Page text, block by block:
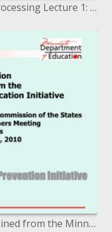
Picture and Video Coding and Processing Lecture 1: Class Overview
Dropout Prevention Insights Gained from the Minnesota Department of Education Initiative